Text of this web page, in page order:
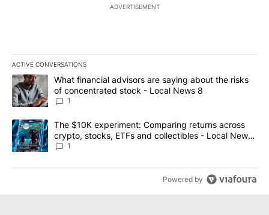
ADVERTISEMENT
ACTIVE CONVERSATIONS
The following is a list of the most commented articles in the last
A trending article titled "What financial advisors are saying
What financial advisors are saying about the risks
of concentrated stock - Local News 8
1
A trending article titled "The $10K experiment: Comparing
The $10K experiment: Comparing returns across
crypto, stocks, ETFs and collectibles - Local News
8
1
Powered by